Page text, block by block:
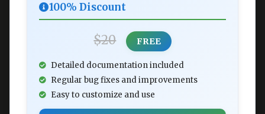
100% Discount
$20 FREE
Detailed documentation included
Regular bug fixes and improvements
Easy to customize and use